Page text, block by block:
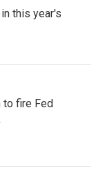
this year's
to fire Fed